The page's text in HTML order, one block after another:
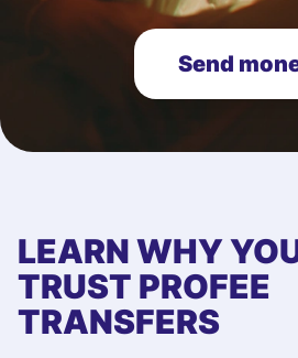
Send
LEARN WHY
TRUST PROFEE
TRANSFERS